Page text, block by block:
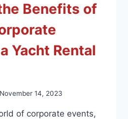
Benefits of
Yacht Rental
November 14, 2023
of corporate events,